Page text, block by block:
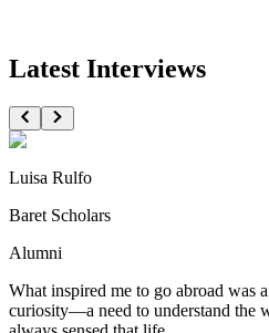
Latest Interviews
Luisa Rulfo
Baret Scholars
Alumni
What inspired me to go abroad was
curiosity—a need to understand the